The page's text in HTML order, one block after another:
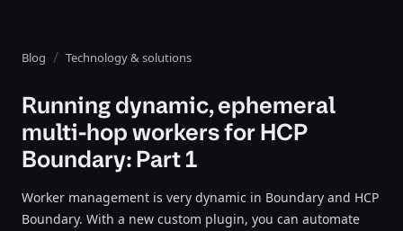
Blog Technology & solutions
Running dynamic, ephemeral
multi-hop workers for HCP
Boundary: Part 1
Worker management is very dynamic in Boundary and HCP
Boundary. With a new custom plugin, you can automate